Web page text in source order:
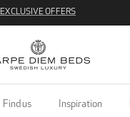
EXCLUSIVE OFFERS
Find us Inspiration